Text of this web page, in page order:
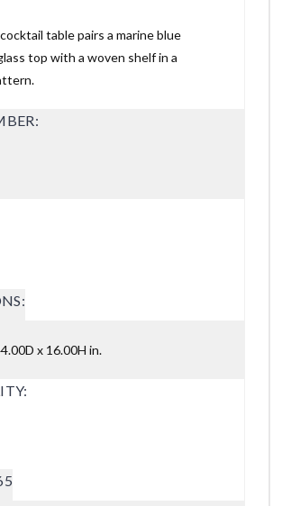
table pairs a marine blue
top with a woven shelf in a
x 16.00H in.